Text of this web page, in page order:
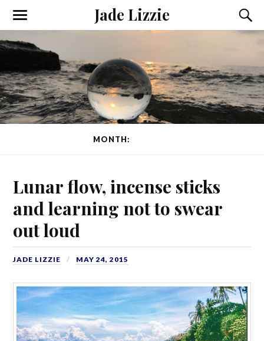
Jade Lizzie
MONTH:
Lunar flow, incense sticks
and learning not to swear
out loud
JADE LIZZIE MAY 24, 2015